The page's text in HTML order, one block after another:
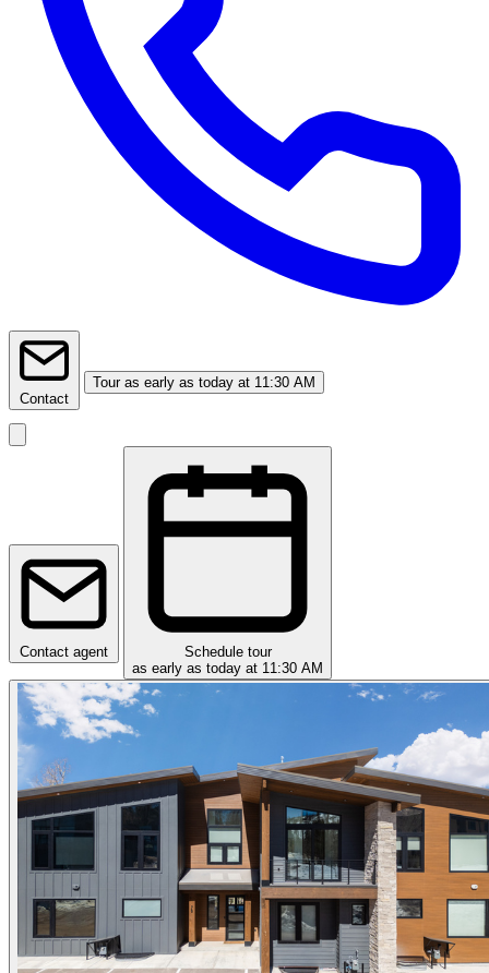
Contact
Tour as early as today at 11:30 AM
Contact agent
Schedule tour
as early as today at 11:30 AM